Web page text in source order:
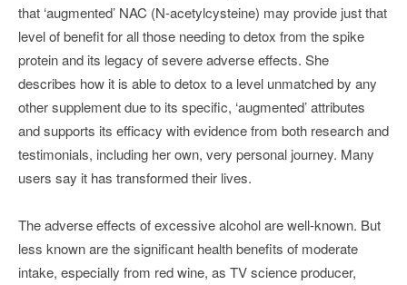
that ‘augmented’ NAC (N-acetylcysteine) may provide just that
level of benefit for all those needing to detox from the spike
protein and its legacy of severe adverse effects. She
describes how it is able to detox to a level unmatched by any
other supplement due to its specific, ‘augmented’ attributes
and supports its efficacy with evidence from both research and
testimonials, including her own, very personal journey. Many
users say it has transformed their lives.
The adverse effects of excessive alcohol are well-known. But
less known are the significant health benefits of moderate
intake, especially from red wine, as TV science producer,